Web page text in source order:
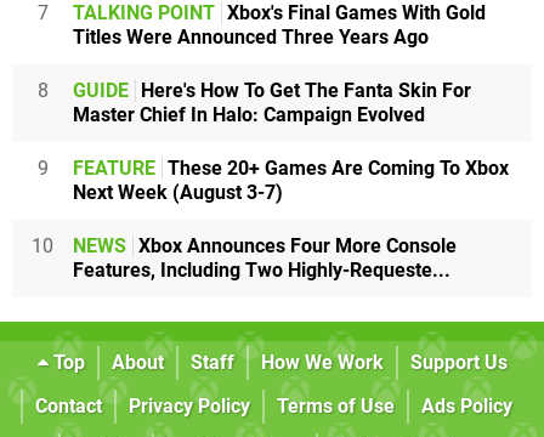
7 TALKING POINT Xbox's Final Games With Gold
Titles Were Announced Three Years Ago
8 GUIDE
Here's How To Get The Fanta Skin For
Master Chief In Halo: Campaign Evolved
9 FEATURE These 20+ Games Are Coming To Xbox
Next Week (August 3-7)
10 NEWS Xbox Announces Four More Console
Features, Including Two Highly-Requeste...
Top About Staff How We Work
Support Us
Contact
Privacy Policy Terms of Use
Ads Policy